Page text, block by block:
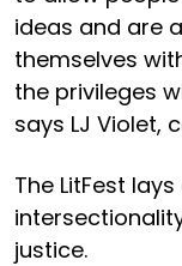
ideas and are
themselves
the privileges
says LJ Violet,
The LitFest
justice.